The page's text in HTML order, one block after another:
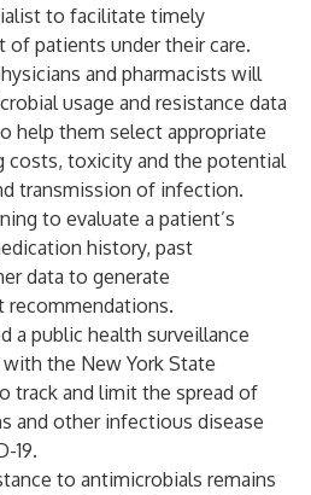
to facilitate timely
of patients under their care.
and pharmacists will
usage and resistance data
help them select appropriate
costs, toxicity and the potential
transmission of infection.
to evaluate a patient’s
history, past
data to generate
recommendations.
a public health surveillance
the New York State
track and limit the spread of
and other infectious disease
19.
to antimicrobials remains